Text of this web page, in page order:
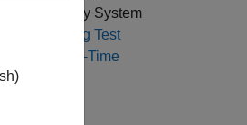
Array System
Simulating Test
to Space-Time